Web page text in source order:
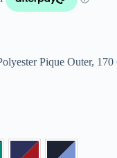
Pique Outer,